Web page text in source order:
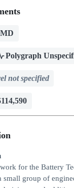
Polygraph
not specified
for the Battery
small group of